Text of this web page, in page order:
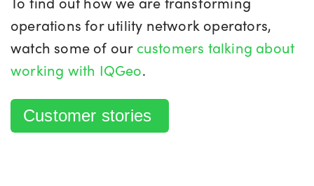
operations for utility network operators,
watch some of our customers talking about
working with IQGeo.
Customer stories